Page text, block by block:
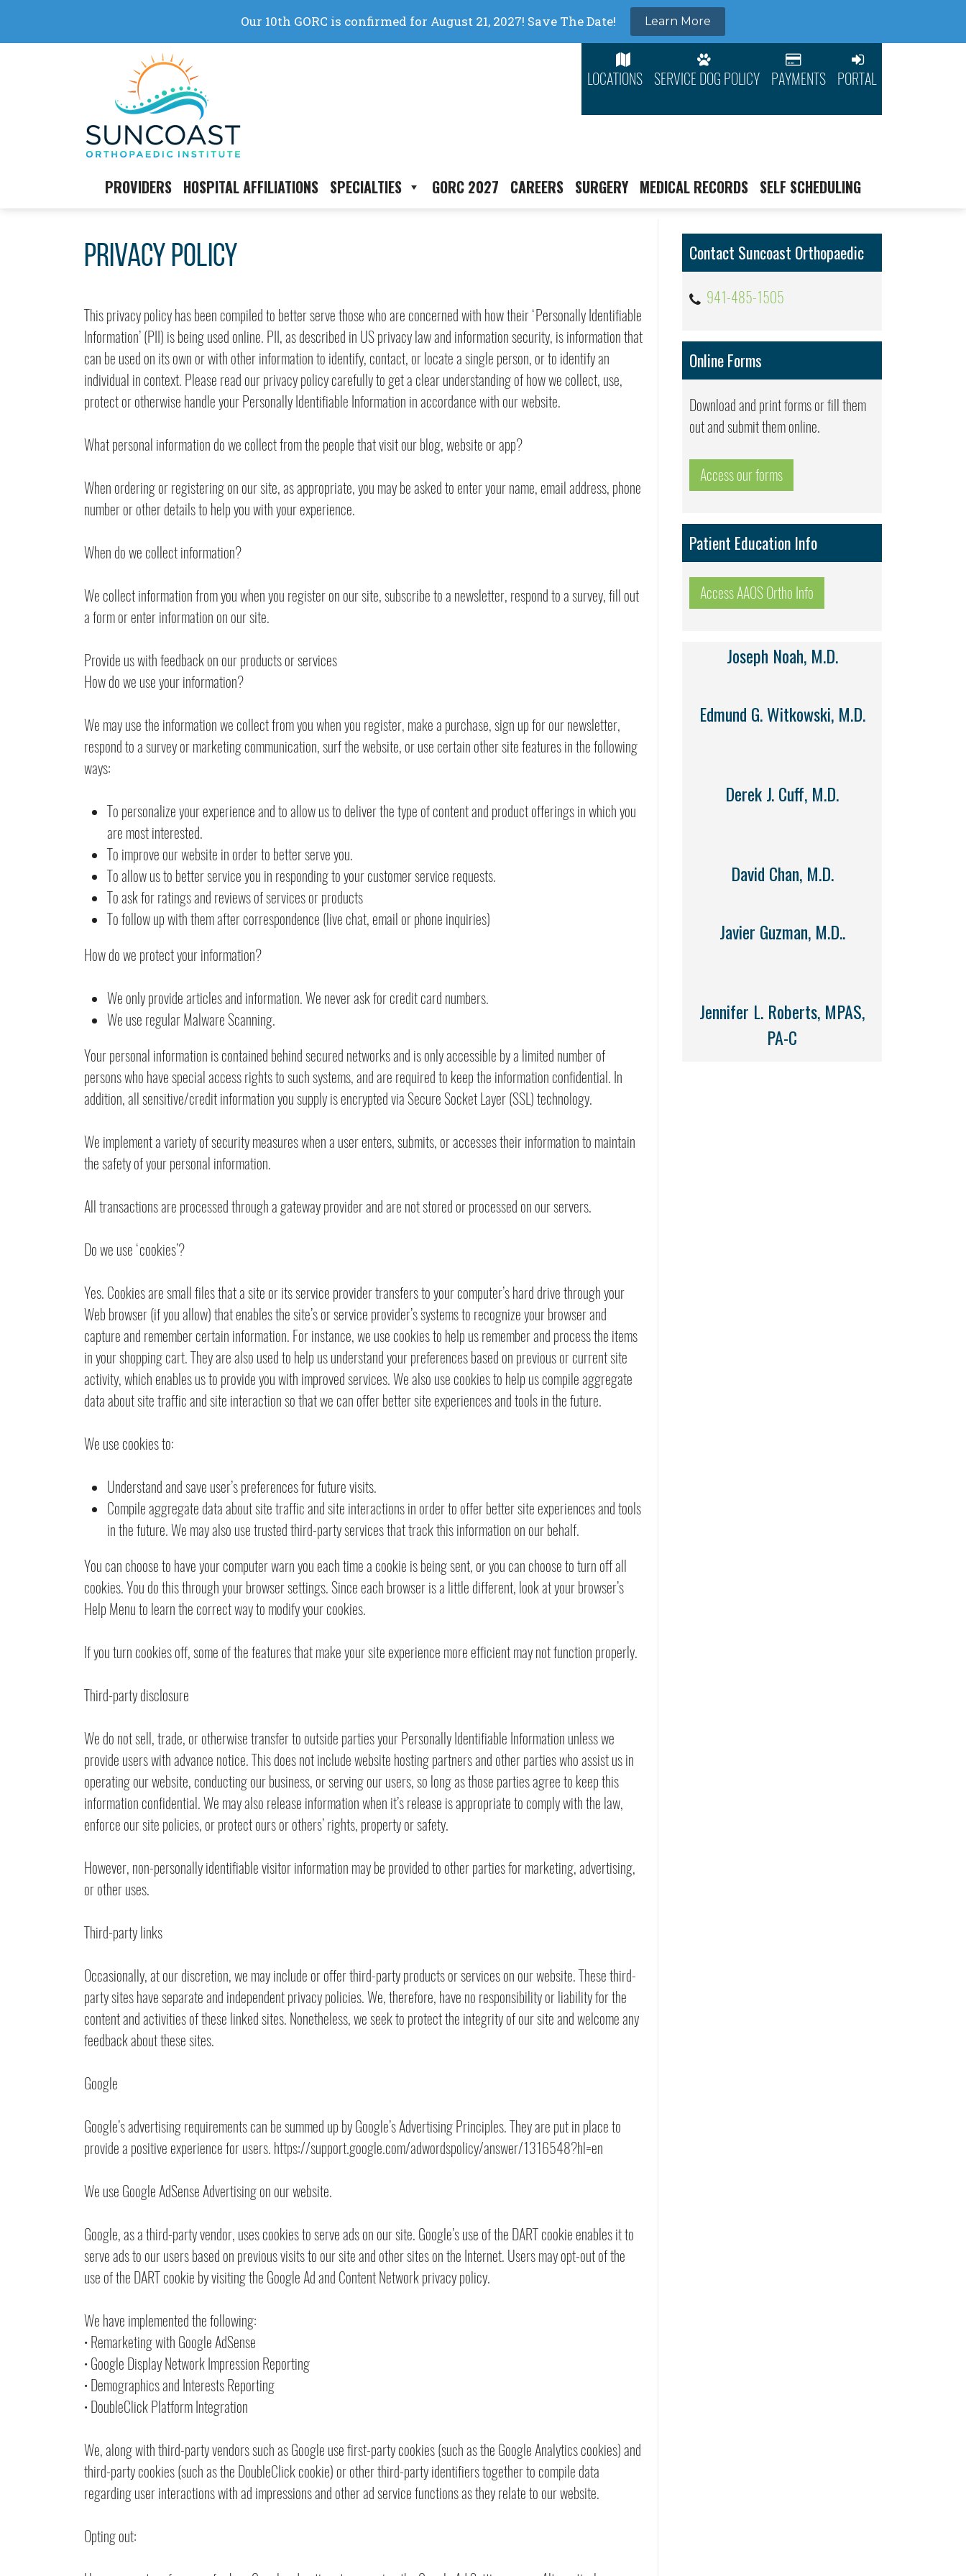
LOCATIONS SERVICE DOG POLICY PAYMENTS PORTAL
PROVIDERS HOSPITAL AFFILIATIONS SPECIALTIES GORC 2027 CAREERS SURGERY MEDICAL RECORDS SELF SCHEDULING
Privacy Policy
This privacy policy has been compiled to better serve those who are concerned with how their ‘Personally Identifiable
Information’ (PII) is being used online. PII, as described in US privacy law and information security, is information that
can be used on its own or with other information to identify, contact, or locate a single person, or to identify an
individual in context. Please read our privacy policy carefully to get a clear understanding of how we collect, use,
protect or otherwise handle your Personally Identifiable Information in accordance with our website.
What personal information do we collect from the people that visit our blog, website or app?
When ordering or registering on our site, as appropriate, you may be asked to enter your name, email address, phone
number or other details to help you with your experience.
When do we collect information?
We collect information from you when you register on our site, subscribe to a newsletter, respond to a survey, fill out
a form or enter information on our site.
Provide us with feedback on our products or services
How do we use your information?
We may use the information we collect from you when you register, make a purchase, sign up for our newsletter,
respond to a survey or marketing communication, surf the website, or use certain other site features in the following
ways:
To personalize your experience and to allow us to deliver the type of content and product offerings in which you
are most interested.
To improve our website in order to better serve you.
To allow us to better service you in responding to your customer service requests.
To ask for ratings and reviews of services or products
To follow up with them after correspondence (live chat, email or phone inquiries)
How do we protect your information?
We only provide articles and information. We never ask for credit card numbers.
We use regular Malware Scanning.
Your personal information is contained behind secured networks and is only accessible by a limited number of
persons who have special access rights to such systems, and are required to keep the information confidential. In
addition, all sensitive/credit information you supply is encrypted via Secure Socket Layer (SSL) technology.
We implement a variety of security measures when a user enters, submits, or accesses their information to maintain
the safety of your personal information.
All transactions are processed through a gateway provider and are not stored or processed on our servers.
Do we use ‘cookies’?
Yes. Cookies are small files that a site or its service provider transfers to your computer’s hard drive through your
Web browser (if you allow) that enables the site’s or service provider’s systems to recognize your browser and
capture and remember certain information. For instance, we use cookies to help us remember and process the items
in your shopping cart. They are also used to help us understand your preferences based on previous or current site
activity, which enables us to provide you with improved services. We also use cookies to help us compile aggregate
data about site traffic and site interaction so that we can offer better site experiences and tools in the future.
We use cookies to:
Understand and save user’s preferences for future visits.
Compile aggregate data about site traffic and site interactions in order to offer better site experiences and tools
in the future. We may also use trusted third-party services that track this information on our behalf.
You can choose to have your computer warn you each time a cookie is being sent, or you can choose to turn off all
cookies. You do this through your browser settings. Since each browser is a little different, look at your browser’s
Help Menu to learn the correct way to modify your cookies.
If you turn cookies off, some of the features that make your site experience more efficient may not function properly.
Third-party disclosure
We do not sell, trade, or otherwise transfer to outside parties your Personally Identifiable Information unless we
provide users with advance notice. This does not include website hosting partners and other parties who assist us in
operating our website, conducting our business, or serving our users, so long as those parties agree to keep this
information confidential. We may also release information when it’s release is appropriate to comply with the law,
enforce our site policies, or protect ours or others’ rights, property or safety.
However, non-personally identifiable visitor information may be provided to other parties for marketing, advertising,
or other uses.
Third-party links
Occasionally, at our discretion, we may include or offer third-party products or services on our website. These third-
party sites have separate and independent privacy policies. We, therefore, have no responsibility or liability for the
content and activities of these linked sites. Nonetheless, we seek to protect the integrity of our site and welcome any
feedback about these sites.
Google
Google’s advertising requirements can be summed up by Google’s Advertising Principles. They are put in place to
provide a positive experience for users. https://support.google.com/adwordspolicy/answer/1316548?hl=en
We use Google AdSense Advertising on our website.
Google, as a third-party vendor, uses cookies to serve ads on our site. Google’s use of the DART cookie enables it to
serve ads to our users based on previous visits to our site and other sites on the Internet. Users may opt-out of the
use of the DART cookie by visiting the Google Ad and Content Network privacy policy.
We have implemented the following:
• Remarketing with Google AdSense
• Google Display Network Impression Reporting
• Demographics and Interests Reporting
• DoubleClick Platform Integration
We, along with third-party vendors such as Google use first-party cookies (such as the Google Analytics cookies) and
third-party cookies (such as the DoubleClick cookie) or other third-party identifiers together to compile data
regarding user interactions with ad impressions and other ad service functions as they relate to our website.
Opting out:
Contact Suncoast Orthopaedic
941-485-1505
Online Forms
Download and print forms or fill them
out and submit them online.
Access our forms
Patient Education Info
Access AAOS Ortho Info
Joseph Noah, M.D.
Edmund G. Witkowski, M.D.
Derek J. Cuff, M.D.
David Chan, M.D.
Javier Guzman, M.D..
Jennifer L. Roberts, MPAS,
PA-C